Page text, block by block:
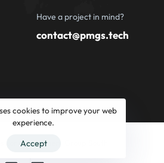
Have a project in mind?
contact@pmgs.tech
Machinery Group South
cookies to improve your web
experience.
Accept